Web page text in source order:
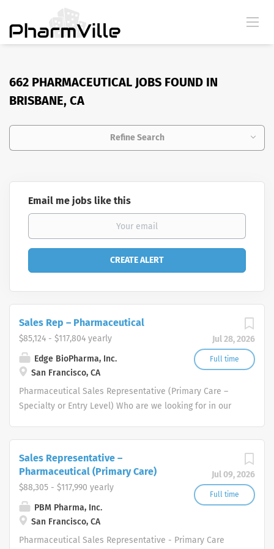
662 PHARMACEUTICAL JOBS FOUND IN
BRISBANE, CA
Refine Search
Email me jobs like this
Jul 28, 2026
Full time
Sales Rep – Pharmaceutical
$85,124 - $117,804 yearly
Edge BioPharma, Inc.
San Francisco, CA
Pharmaceutical Sales Representative (Primary Care –
Specialty or Entry Level) Who are we looking for in our
organizational success, and seek career growth. What
can you expect from a career with us as a
Pharmaceutical Sales Representative? As a
Pharmaceutical Sales Representative, you are
responsible for driving profitable sales growth by
developing, maintaining, and advancing accounts by
Jul 09, 2026
Full time
Sales Representative –
Pharmaceutical (Primary Care)
$88,305 - $117,990 yearly
PBM Pharma, Inc.
San Francisco, CA
Pharmaceutical Sales Representative - Primary Care